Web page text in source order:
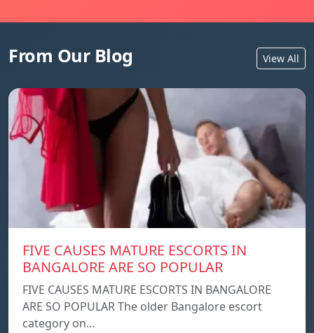
From Our Blog View All
FIVE CAUSES MATURE ESCORTS IN
BANGALORE ARE SO POPULAR
FIVE CAUSES MATURE ESCORTS IN BANGALORE
ARE SO POPULAR The older Bangalore escort
category on…